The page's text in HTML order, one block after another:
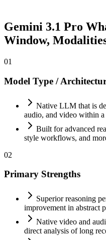
Gemini 3.1 Pro
Window,
01
Model Type /
Native LLM that is
audio, and video within a
Built for advanced
style workflows, and
02
Primary Strengths
Superior reasoning
improvement in abstract
Native video and
direct analysis of long